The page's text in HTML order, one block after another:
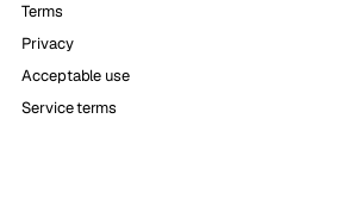
Terms
Privacy
Acceptable use
Service terms